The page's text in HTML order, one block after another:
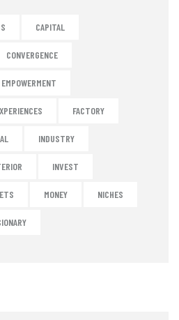
CAPITAL
CONVERGENCE
EMPOWERMENT
FACTORY
INDUSTRY
INVEST
MONEY NICHES